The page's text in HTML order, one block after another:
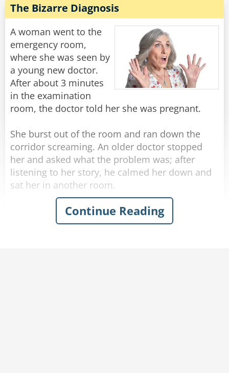
He was getting really worried now... He walks
down another long hallway that ends in a single
steel door with a little plaque on it that says...
[Charles Berkowitz]
Rate:
while in a very detailed and thorough
examination.
After a few minutes of this, the doctor motions
to her to get dressed, then he says - "No wonder
this baby is so hungry. You don't have any milk!"
The woman responds with a wry grin, "Well of
course I don't."
"Well, I'm his aunt, but I'm SURE GLAD I brought
him in today!"
Share
Rate:
The Bizarre Diagnosis
A woman went to the
emergency room,
where she was seen by
a young new doctor.
After about 3 minutes
in the examination
room, the doctor told her she was pregnant.
She burst out of the room and ran down the
corridor screaming. An older doctor stopped
her and asked what the problem was; after
listening to her story, he calmed her down and
sat her in another room.
Then the doctor marched down the hallway to
the first doctor's room.
Continue Reading